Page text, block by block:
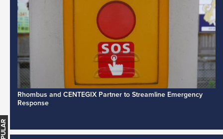
Rhombus and CENTEGIX Partner to Streamline Emergency
Response